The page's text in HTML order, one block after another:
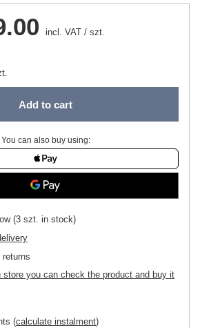
incl. VAT / szt.
Add to cart
You can also buy using:
(3 szt. in stock)
store you can check the product and buy it
(calculate instalment)